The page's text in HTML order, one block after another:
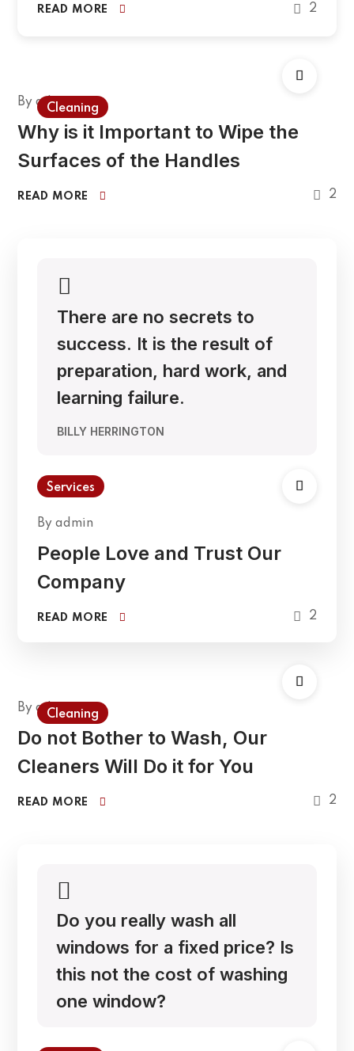
READ MORE 2
Cleaning
Byadmin
Why is it Important to Wipe the
Surfaces of the Handles
READ MORE 2
There are no secrets to
success. It is the result of
preparation, hard work, and
learning failure.
BILLY HERRINGTON
Services
Byadmin
People Love and Trust Our
Company
READ MORE 2
Cleaning
Byadmin
Do not Bother to Wash, Our
Cleaners Will Do it for You
READ MORE 2
Do you really wash all
windows for a fixed price? Is
this not the cost of washing
one window?